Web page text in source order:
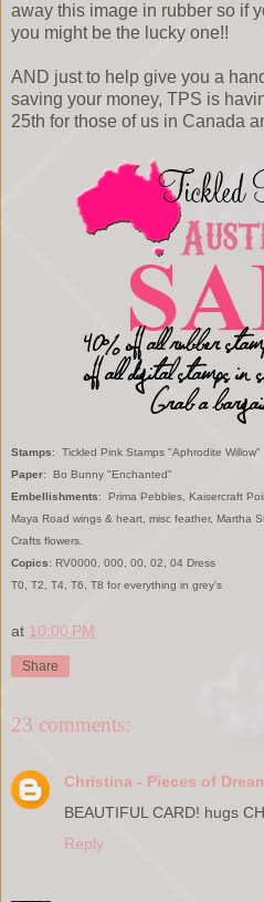
away this image in rubber so if
you might be the lucky one!!
AND just to help give you a
saving your money, TPS is
25th for those of us in Canada
Stamps: Tickled Pink Stamps "Aphrodite Willow"
Paper: Bo Bunny "Enchanted"
Embellishments: Prima Pebbles, Kaisercraft
Maya Road wings & heart, misc feather, Martha
Crafts flowers.
Copics: RV0000, 000, 00, 02, 04 Dress
T0, T2, T4, T6, T8 for everything in grey's
at 10:00 PM
Share
23 comments:
Christina - Pieces of
BEAUTIFUL CARD! hugs
Reply